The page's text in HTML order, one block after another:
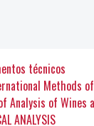
técnicos
Methods
Analysis of Wines
ANALYSIS